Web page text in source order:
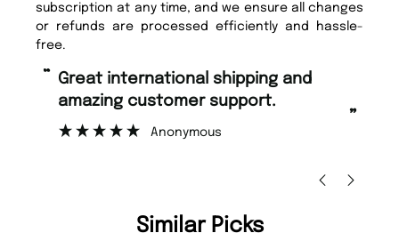
subscription at any time, and we ensure all changes
or refunds are processed efficiently and hassle-
free.
“
”
Fast ordering and Amazing delivery
too.
Similar Picks